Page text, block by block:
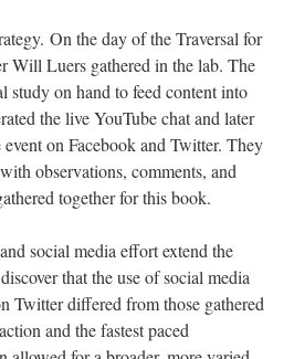
On the day of the Traversal for
Will Luers gathered in the lab. The
study on hand to feed content into
the live YouTube chat and later
on Facebook and Twitter. They
observations, comments, and
together for this book.
social media effort extend the
that the use of social media
Twitter differed from those gathered
and the fastest paced